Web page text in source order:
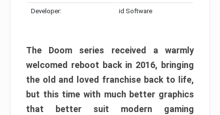
Developer: id Software
The Doom series received a warmly
welcomed reboot back in 2016, bringing
the old and loved franchise back to life,
but this time with much better graphics
that better suit modern gaming